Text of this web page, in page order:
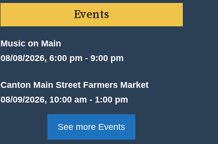
Events
Music on Main
08/08/2026, 6:00 pm - 9:00 pm
Canton Main Street Farmers Market
08/09/2026, 10:00 am - 1:00 pm
See more Events